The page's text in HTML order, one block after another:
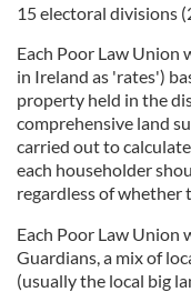
15 electoral divisions
Each Poor Law Union
in Ireland as 'rates')
property held in the
comprehensive land
carried out to
each householder
regardless of
Each Poor Law Union
Guardians, a mix of
(usually the local big